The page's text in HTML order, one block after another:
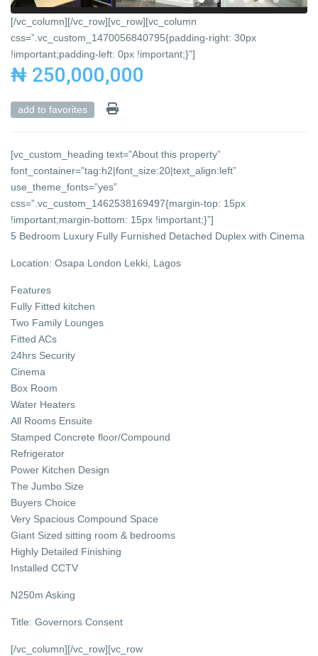
[/vc_column][/vc_row][vc_row][vc_column
css=”.vc_custom_1470056840795{padding-right: 30px
!important;padding-left: 0px !important;}”]
₦ 250,000,000
add to favorites
[vc_custom_heading text=”About this property”
font_container=”tag:h2|font_size:20|text_align:left”
use_theme_fonts=”yes”
css=”.vc_custom_1462538169497{margin-top: 15px
!important;margin-bottom: 15px !important;}”]
5 Bedroom Luxury Fully Furnished Detached Duplex with Cinema
Location: Osapa London Lekki, Lagos
Features
Fully Fitted kitchen
Two Family Lounges
Fitted ACs
24hrs Security
Cinema
Box Room
Water Heaters
All Rooms Ensuite
Stamped Concrete floor/Compound
Refrigerator
Power Kitchen Design
The Jumbo Size
Buyers Choice
Very Spacious Compound Space
Giant Sized sitting room & bedrooms
Highly Detailed Finishing
Installed CCTV
N250m Asking
Title: Governors Consent
[/vc_column][/vc_row][vc_row